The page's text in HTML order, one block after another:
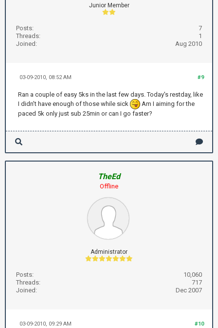
Junior Member
Posts:
7
Threads:
1
Joined:
Aug 2010
#9
03-09-2010, 08:52 AM
Ran a couple of easy 5ks in the last few days. Today's restday, like
I didn't have enough of those while sick
Am I aiming for the
paced 5k only just sub 25min or can I go faster?
TheEd
Offline
Administrator
Posts:
10,060
Threads:
717
Joined:
Dec 2007
#10
03-09-2010, 09:29 AM